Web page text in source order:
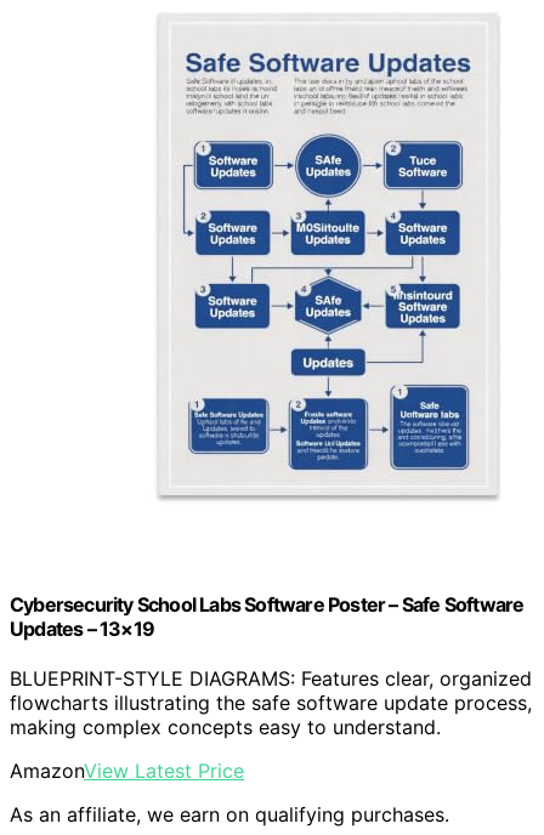
Cybersecurity School Labs Software Poster – Safe Software
Updates – 13×19
BLUEPRINT-STYLE DIAGRAMS: Features clear, organized
flowcharts illustrating the safe software update process,
making complex concepts easy to understand.
AmazonView Latest Price
As an affiliate, we earn on qualifying purchases.